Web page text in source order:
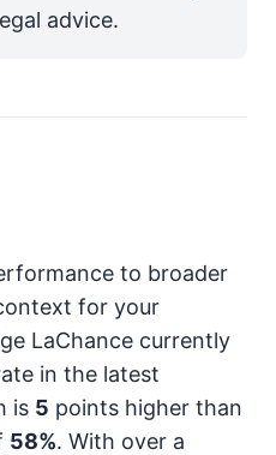
advice.
to broader
for your
LaChance currently
in the latest
is 5 points higher than
58%. With over a